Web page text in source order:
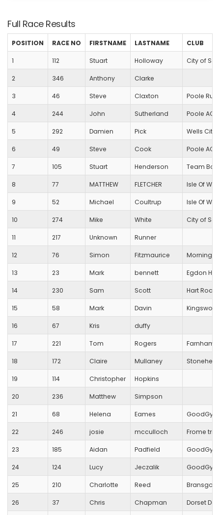
Full Race Results
POSITION RACE NO FIRSTNAME LASTNAME CLUB
1 112 Stuart Holloway City of
2 346 Anthony Clarke
3 46 Steve Claxton Poole
4 244 John Sutherland Poole AC
5 292 Damien Pick Wells City
6 49 Steve Cook Poole AC
7 105 Stuart Henderson Team
8 77 MATTHEW FLETCHER Isle Of
9 52 Michael Coultrup Isle Of
10 274 Mike White City of
11 217 Unknown Runner
12 76 Simon Fitzmaurice
13 23 Mark bennett Egdon
14 230 Sam Scott Hart Road
15 58 Mark Davin
16 67 Kris duffy
17 221 Tom Rogers Farnham
18 172 Claire Mullaney
19 114 Christopher Hopkins
20 236 Matthew Simpson
21 68 Helena Eames GoodGym
22 246 josie mcculloch Frome tri
23 185 Aidan Padfield
24 124 Lucy Jeczalik GoodGym
25 210 Charlotte Reed Bransgore
26 37 Chris Chapman Dorset